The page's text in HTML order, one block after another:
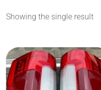
Showing the single result